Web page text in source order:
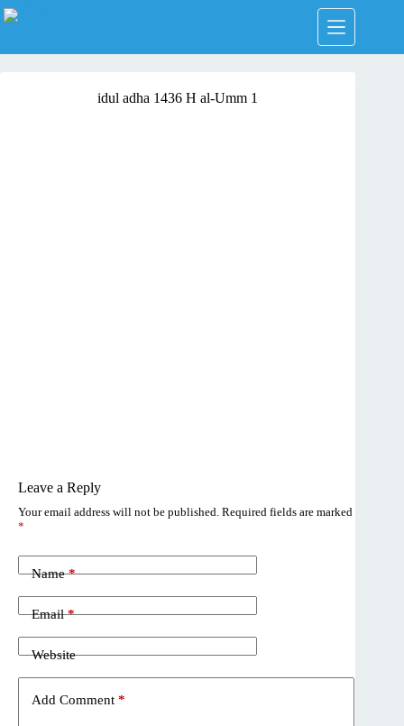
Skip
to
idul adha 1436 H al-Umm 1
Leave a Reply
Your email address will not be published. Required fields are marked
*
Name*
Email*
Website
Add Comment *